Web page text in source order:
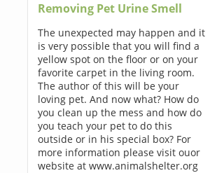
Removing Pet Urine Smell
The unexpected may happen and it
is very possible that you will find a
yellow spot on the floor or on your
favorite carpet in the living room.
The author of this will be your
loving pet. And now what? How do
you clean up the mess and how do
you teach your pet to do this
outside or in his special box? For
more information please visit ouor
website at www.animalshelter.org